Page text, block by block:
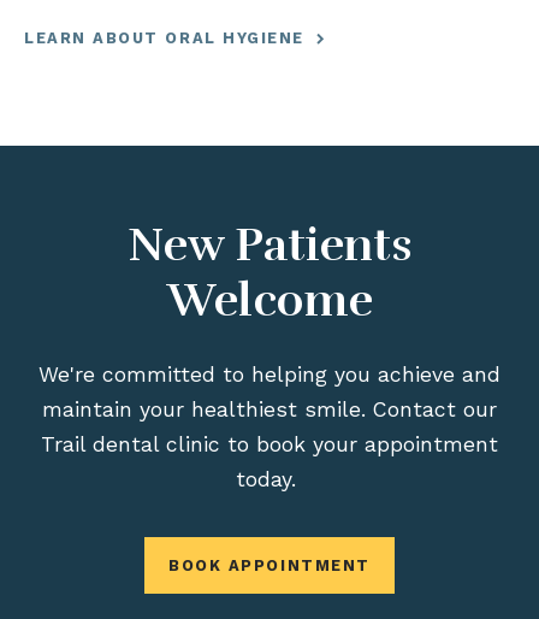
LEARN ABOUT ORAL HYGIENE
New Patients
Welcome
We're committed to helping you achieve and
maintain your healthiest smile. Contact our
Trail dental clinic to book your appointment
today.
BOOK APPOINTMENT